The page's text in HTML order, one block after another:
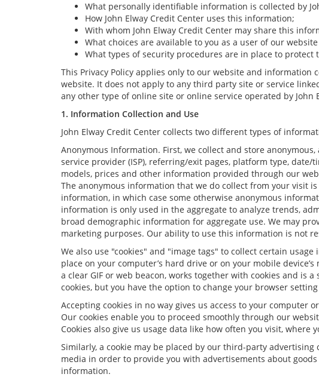
What personally identifiable information is collected by
How John Elway Credit Center uses this information;
With whom John Elway Credit Center may share this
What choices are available to you as a user of our
What types of security procedures are in place to
This Privacy Policy applies only to our website and
website. It does not apply to any third party site or service
any other type of online site or online service operated by
1. Information Collection and Use
John Elway Credit Center collects two different types of
Anonymous Information. First, we collect and store
service provider (ISP), referring/exit pages, platform type,
models, prices and other information provided through our
The anonymous information that we do collect from your visit
information, in which case some otherwise anonymous
information is only used in the aggregate to analyze trends,
broad demographic information for aggregate use. We may
marketing purposes. Our ability to use this information is not
We also use "cookies" and "image tags" to collect certain
place on your computer’s hard drive or on your mobile
a clear GIF or web beacon, works together with cookies and is
cookies, but you have the option to change your browser
Accepting cookies in no way gives us access to your
Our cookies enable you to proceed smoothly through our
Cookies also give us usage data like how often you visit,
Similarly, a cookie may be placed by our third-party
media in order to provide you with advertisements about
information.